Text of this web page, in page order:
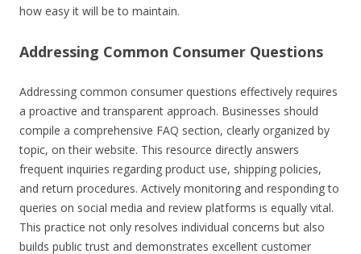
how easy it will be to maintain.
Addressing Common Consumer Questions
Addressing common consumer questions effectively requires
a proactive and transparent approach. Businesses should
compile a comprehensive FAQ section, clearly organized by
topic, on their website. This resource directly answers
frequent inquiries regarding product use, shipping policies,
and return procedures. Actively monitoring and responding to
queries on social media and review platforms is equally vital.
This practice not only resolves individual concerns but also
builds public trust and demonstrates excellent customer